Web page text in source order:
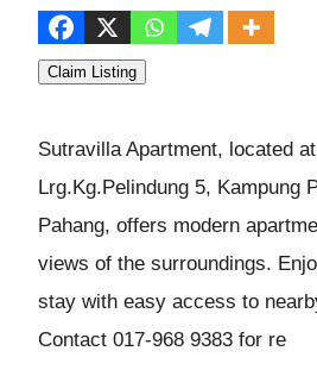
Claim Listing
Sutravilla Apartment, located
Lrg.Kg.Pelindung 5, Kampung
Pahang, offers modern
views of the surroundings.
stay with easy access to
Contact 017-968 9383 for re